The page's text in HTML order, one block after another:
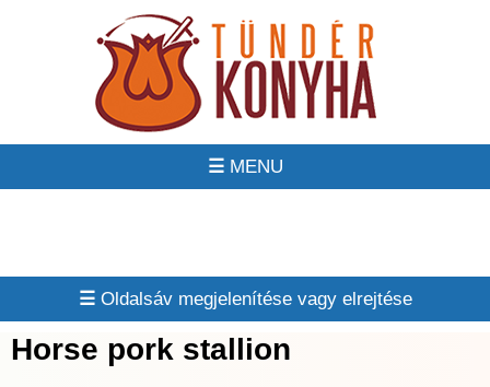
☰
☰
Horse pork stallion